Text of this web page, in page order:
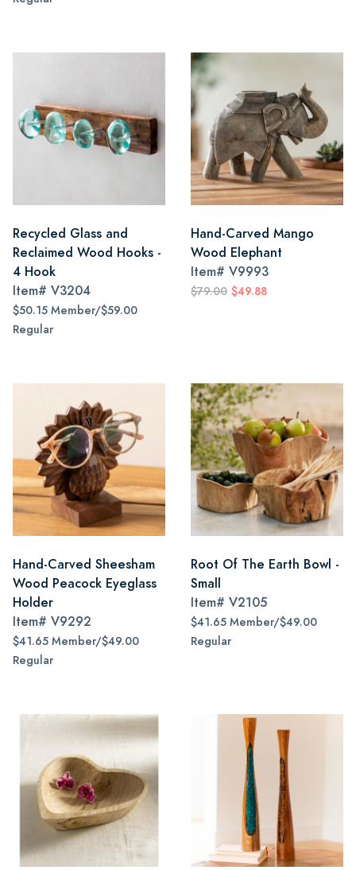
Recycled Glass and
Reclaimed Wood Hooks -
4 Hook
Item# V3204
$50.15 Member/$59.00
Regular
Hand-Carved Mango
Wood Elephant
Item# V9993
$79.00 $49.88
Hand-Carved Sheesham
Wood Peacock Eyeglass
Holder
Item# V9292
$41.65 Member/$49.00
Regular
Root Of The Earth Bowl -
Small
Item# V2105
$41.65 Member/$49.00
Regular